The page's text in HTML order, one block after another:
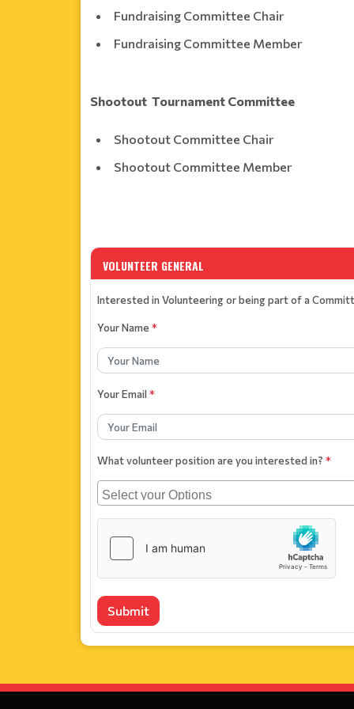
Fundraising Committee Chair
Fundraising Committee Member
Shootout Tournament Committee
Shootout Committee Chair
Shootout Committee Member
VOLUNTEER GENERAL
Interested in Volunteering or being part of a
Your Name*
Your Email*
What volunteer position are you interested in? *
Submit